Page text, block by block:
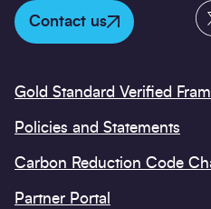
Contact us
Gold Standard Verified
Policies and Statements
Carbon Reduction Code
Partner Portal